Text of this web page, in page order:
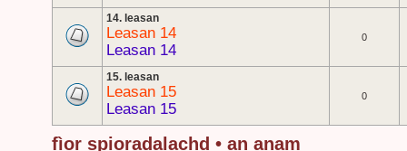
14. leasan
Leasan 14
Leasan 14
0
15. leasan
Leasan 15
Leasan 15
0
fìor spioradalachd • an anam